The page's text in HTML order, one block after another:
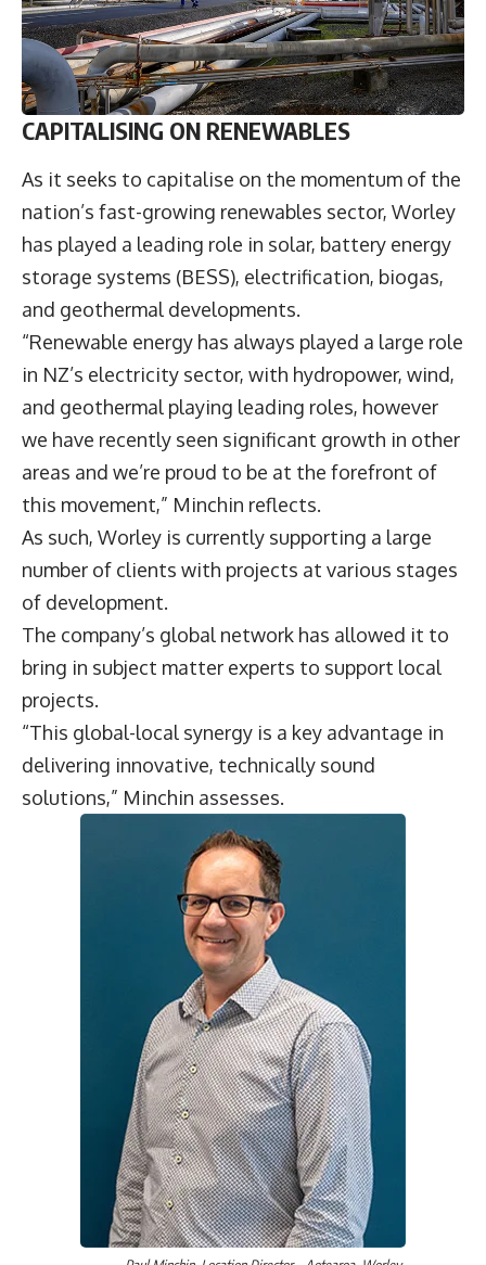
CAPITALISING ON RENEWABLES
As it seeks to capitalise on the momentum of the
nation’s fast-growing renewables sector, Worley
has played a leading role in solar, battery energy
storage systems (BESS), electrification, biogas,
and geothermal developments.
“Renewable energy has always played a large role
in NZ’s electricity sector, with hydropower, wind,
and geothermal playing leading roles, however
we have recently seen significant growth in other
areas and we’re proud to be at the forefront of
this movement,” Minchin reflects.
As such, Worley is currently supporting a large
number of clients with projects at various stages
of development.
The company’s global network has allowed it to
bring in subject matter experts to support local
projects.
“This global-local synergy is a key advantage in
delivering innovative, technically sound
solutions,” Minchin assesses.